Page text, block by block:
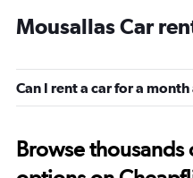
Mousallas Car
Can I rent a car for a
Browse